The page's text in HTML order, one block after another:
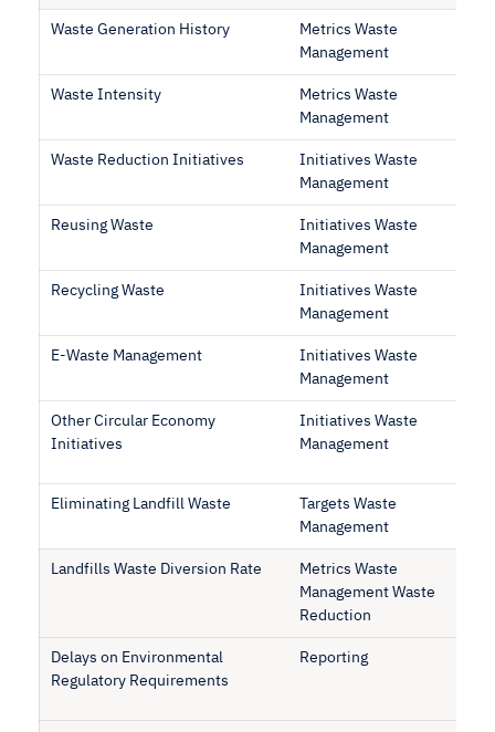
Waste Generation History
Metrics Waste
Management
Waste Intensity
Metrics Waste
Management
Waste Reduction Initiatives
Initiatives Waste
Management
Reusing Waste
Initiatives Waste
Management
Recycling Waste
Initiatives Waste
Management
E-Waste Management
Initiatives Waste
Management
Other Circular Economy
Initiatives
Initiatives Waste
Management
Eliminating Landfill Waste
Targets Waste
Management
Landfills Waste Diversion Rate
Metrics Waste
Management Waste
Reduction
Delays on Environmental
Regulatory Requirements
Reporting